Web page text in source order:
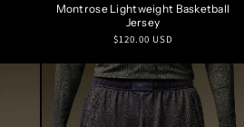
Montrose Lightweight Basketball
Jersey
Regular
$120.00 USD